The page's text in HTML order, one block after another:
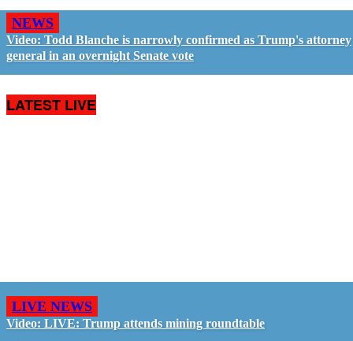
NEWS
Video: Todd Blanche is narrowly confirmed as Trump's attorney
general in an overnight Senate vote
LATEST LIVE
LIVE NEWS
Video: LIVE: Trump attends mining roundtable